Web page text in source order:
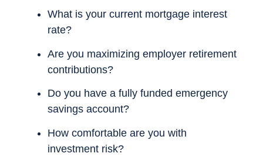
What is your current mortgage interest
rate?
Are you maximizing employer retirement
contributions?
Do you have a fully funded emergency
savings account?
How comfortable are you with
investment risk?